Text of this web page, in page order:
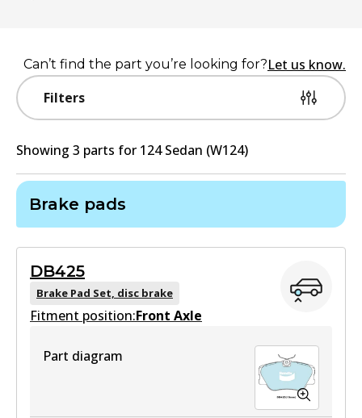
Filters
Can’t find the part you’re looking for?Let us know.
Showing 3 parts for 124 Sedan (W124)
Brake pads
DB425
Brake Pad Set, disc brake
Fitment position:Front Axle
Part diagram